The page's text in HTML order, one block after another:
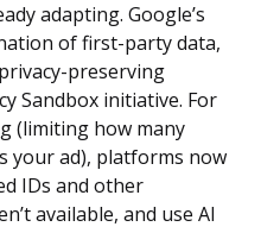
adapting. Google’s
of first-party data,
preserving
Sandbox initiative. For
(limiting how many
your ad), platforms now
IDs and other
available, and use AI